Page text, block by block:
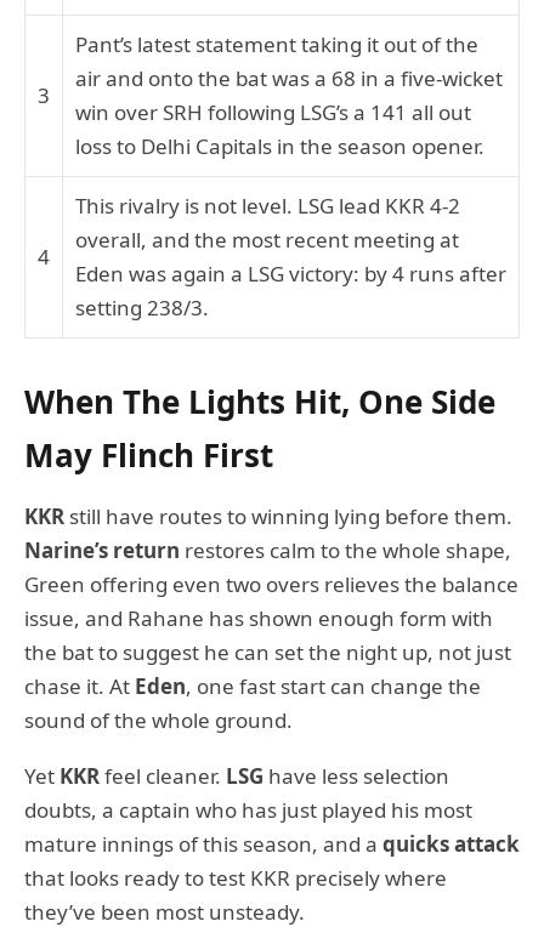
3
Pant’s latest statement taking it out of the
air and onto the bat was a 68 in a five-wicket
win over SRH following LSG’s a 141 all out
loss to Delhi Capitals in the season opener.
4
This rivalry is not level. LSG lead KKR 4-2
overall, and the most recent meeting at
Eden was again a LSG victory: by 4 runs after
setting 238/3.
When The Lights Hit, One Side
May Flinch First
KKR still have routes to winning lying before them.
Narine’s return restores calm to the whole shape,
Green offering even two overs relieves the balance
issue, and Rahane has shown enough form with
the bat to suggest he can set the night up, not just
chase it. At Eden, one fast start can change the
sound of the whole ground.
Yet KKRfeel cleaner. LSG have less selection
doubts, a captain who has just played his most
mature innings of this season, and a quicks attack
that looks ready to test KKR precisely where
they’ve been most unsteady.